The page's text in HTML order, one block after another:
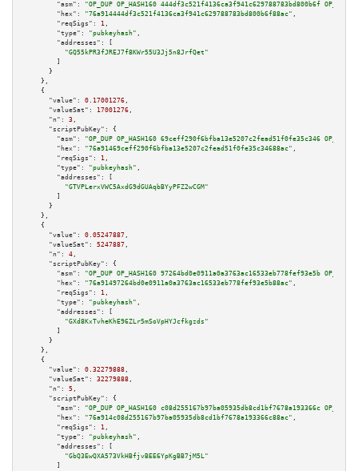
"asm":
"OP_DUP OP_HASH160 444df3c521f4136ca3f941c629788783bd800b6f
"hex":
"76a914444df3c521f4136ca3f941c629788783bd800b6f88ac" ,
"reqSigs":
1 ,
"type":
"pubkeyhash" ,
"addresses":
[
"GQ55kPR3fJREJ7f8KWr55U3Jj5n8JrfQet"
        ]
      }
    },
    {
"value":
0.17001276 ,
"valueSat":
17001276 ,
"n":
3 ,
"scriptPubKey":
{
"asm":
"OP_DUP OP_HASH160 69ceff290f6bfba13e5207c2fead51f0fe35c346
"hex":
"76a91469ceff290f6bfba13e5207c2fead51f0fe35c34688ac" ,
"reqSigs":
1 ,
"type":
"pubkeyhash" ,
"addresses":
[
"GTVPLerxVWC5AxdG9dGUAqbBYyPFZ2wCGM"
        ]
      }
    },
    {
"value":
0.05247887 ,
"valueSat":
5247887 ,
"n":
4 ,
"scriptPubKey":
{
"asm":
"OP_DUP OP_HASH160 97264bd0e0911a0a3763ac16533eb778fef93e5b
"hex":
"76a91497264bd0e0911a0a3763ac16533eb778fef93e5b88ac" ,
"reqSigs":
1 ,
"type":
"pubkeyhash" ,
"addresses":
[
"GXd8KxTvheKhE96ZLr5mSoVpHYJcfkgzds"
        ]
      }
    },
    {
"value":
0.32279888 ,
"valueSat":
32279888 ,
"n":
5 ,
"scriptPubKey":
{
"asm":
"OP_DUP OP_HASH160 c08d255167b97ba05935db8cd1bf7678a193366c
"hex":
"76a914c08d255167b97ba05935db8cd1bf7678a193366c88ac" ,
"reqSigs":
1 ,
"type":
"pubkeyhash" ,
"addresses":
[
"GbQ3EwQXA573VkHBfjvBEE6YpKgBB7jM5L"
        ]